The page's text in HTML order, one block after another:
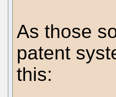
As those
patent
this: